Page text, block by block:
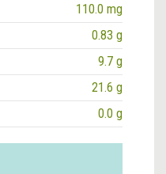
110.0 mg
0.83 g
9.7 g
21.6 g
0.0 g